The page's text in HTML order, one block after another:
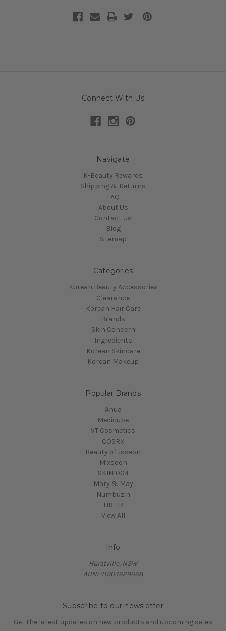
Connect With Us
Navigate
K-Beauty Rewards
Shipping & Returns
FAQ
About Us
Contact Us
Blog
Sitemap
Categories
Korean Beauty Accessories
Clearance
Korean Hair Care
Brands
Skin Concern
Ingredients
Korean Skincare
Korean Makeup
Popular Brands
Anua
Medicube
VT Cosmetics
COSRX
Beauty of Joseon
Mixsoon
SKIN1004
Mary & May
Numbuzin
TIRTIR
View All
Info
Hurstville, NSW
ABN: 41904629668
Subscribe to our newsletter
Get the latest updates on new products and upcoming sales